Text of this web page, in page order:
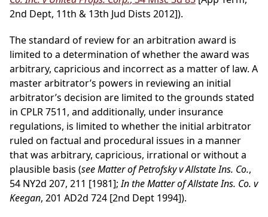
2nd Dept, 11th & 13th Jud Dists 2012]).
The standard of review for an arbitration award is
limited to a determination of whether the award was
arbitrary, capricious and incorrect as a matter of law. A
master arbitrator’s powers in reviewing an initial
arbitrator’s decision are limited to the grounds stated
in CPLR 7511, and additionally, under insurance
regulations, is limited to whether the initial arbitrator
ruled on factual and procedural issues in a manner
that was arbitrary, capricious, irrational or without a
plausible basis (see Matter of Petrofsky v Allstate Ins. Co.,
54 NY2d 207, 211 [1981];In the Matter of Allstate Ins. Co. v
Keegan, 201 AD2d 724 [2nd Dept 1994]).